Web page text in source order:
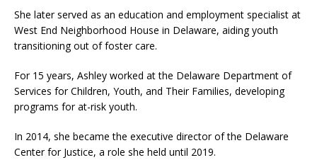
She later served as an education and employment specialist at
West End Neighborhood House in Delaware, aiding youth
transitioning out of foster care.
For 15 years, Ashley worked at the Delaware Department of
Services for Children, Youth, and Their Families, developing
programs for at-risk youth.
In 2014, she became the executive director of the Delaware
Center for Justice, a role she held until 2019.